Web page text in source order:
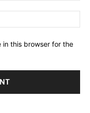
in this browser for the